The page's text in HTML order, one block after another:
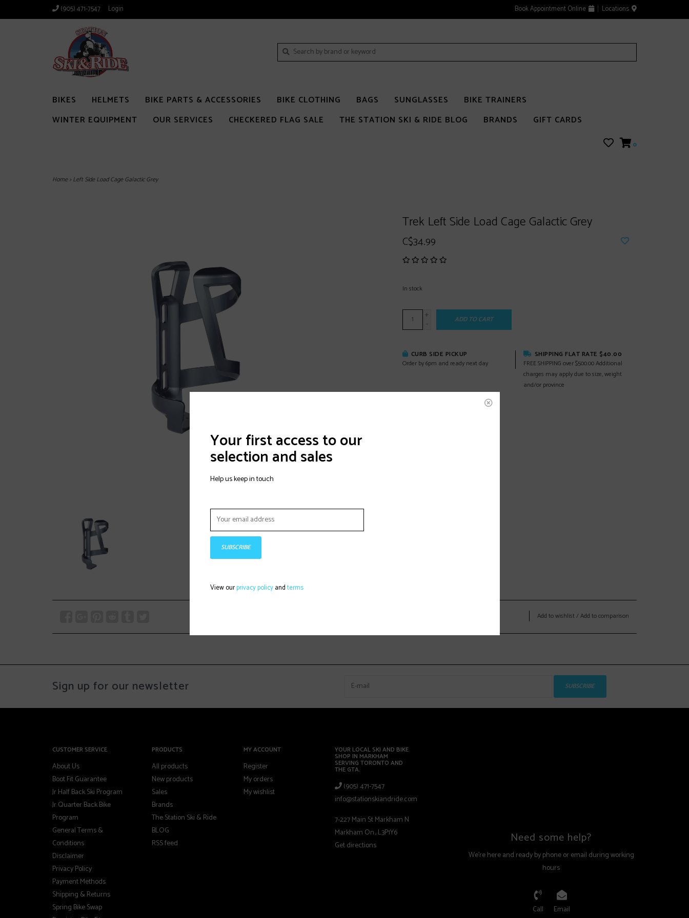
(905) 471-7547 Login Book Appointment Online Locations
BIKES HELMETS BIKE PARTS & ACCESSORIES BIKE CLOTHING BAGS SUNGLASSES
BIKE TRAINERS
WINTER EQUIPMENT
OUR SERVICES CHECKERED FLAG SALE THE STATION SKI & RIDE BLOG BRANDS GIFT CARDS
0
Home> Left Side Load Cage Galactic Grey
Trek Left Side Load Cage Galactic Grey
C$34.99
In stock
+
- ADD TO CART
CURB SIDE PICKUP
Order by 6pm and ready next day
SHIPPING FLAT RATE $40.00
FREE SHIPPING over $500.00 Additional
charges may apply due to size, weight
and/or province
Add to wishlist /Add to comparison
Sign up for our newsletter SUBSCRIBE
CUSTOMER SERVICE
About Us
Boot Fit Guarantee
Jr Half Back Ski Program
Jr Quarter Back Bike
Program
General Terms &
Conditions
Disclaimer
Privacy Policy
Payment Methods
Shipping & Returns
Spring Bike Swap
PRODUCTS
All products
New products
Sales
Brands
The Station Ski & Ride
BLOG
RSS feed
MY ACCOUNT
Register
My orders
My wishlist
YOUR LOCAL SKI AND BIKE
SHOP IN MARKHAM
SERVING TORONTO AND
THE GTA.
(905) 471-7547
info@stationskiandride.com
7-227 Main St Markham N
Markham On., L3P1Y6
Get directions
Need some help?
We're here and ready by phone or email during working
hours
Call Email
Your first access to our
selection and sales
Help us keep in touch
SUBSCRIBE
View ourprivacy policyandterms